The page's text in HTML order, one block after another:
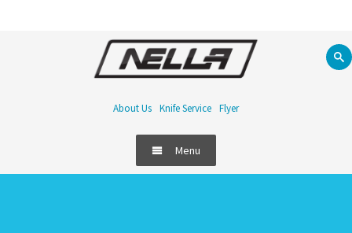
About Us Knife Service Flyer
Menu